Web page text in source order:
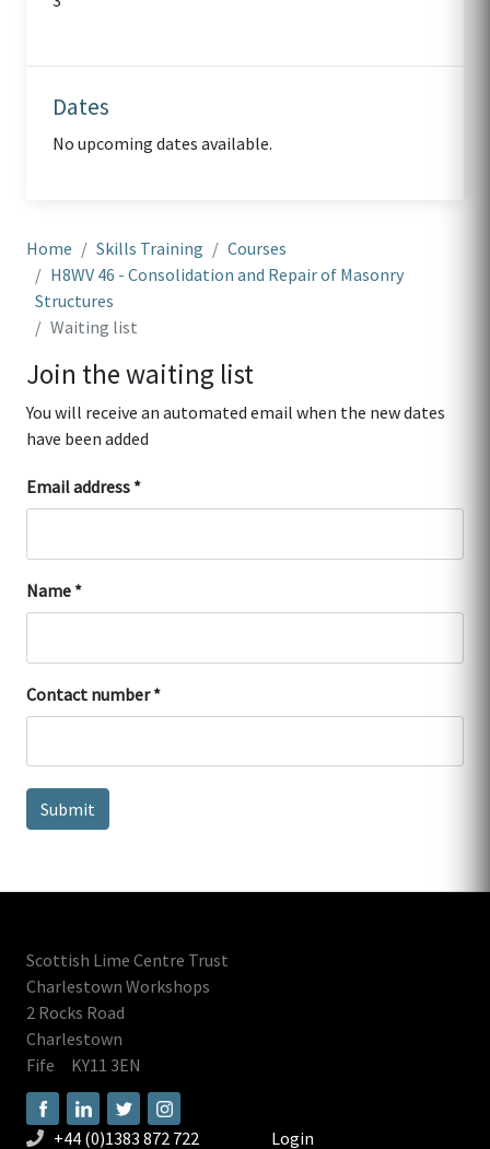
Dates
No upcoming dates available.
Home Skills Training
Courses
H8WV 46 - Consolidation and Repair of Masonry
Structures
Waiting list
Join the waiting list
You will receive an automated email when the new dates
have been added
Email address
Name
Contact number
Scottish Lime Centre Trust
Charlestown Workshops
2 Rocks Road
Charlestown
Fife
KY11 3EN
+44 (0)1383 872 722 Login